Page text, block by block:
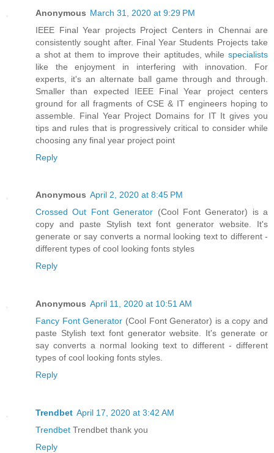
Anonymous March 31, 2020 at 9:29 PM
IEEE Final Year projects Project Centers in Chennai are
consistently sought after. Final Year Students Projects take
a shot at them to improve their aptitudes, while specialists
like the enjoyment in interfering with innovation. For
experts, it's an alternate ball game through and through.
Smaller than expected IEEE Final Year project centers
ground for all fragments of CSE & IT engineers hoping to
assemble. Final Year Project Domains for IT It gives you
tips and rules that is progressively critical to consider while
choosing any final year project point
Reply
Anonymous April 2, 2020 at 8:45 PM
Crossed Out Font Generator (Cool Font Generator) is a
copy and paste Stylish text font generator website. It's
generate or say converts a normal looking text to different -
different types of cool looking fonts styles
Reply
Anonymous April 11, 2020 at 10:51 AM
Fancy Font Generator (Cool Font Generator) is a copy and
paste Stylish text font generator website. It's generate or
say converts a normal looking text to different - different
types of cool looking fonts styles.
Reply
Trendbet April 17, 2020 at 3:42 AM
Trendbet Trendbet thank you
Reply